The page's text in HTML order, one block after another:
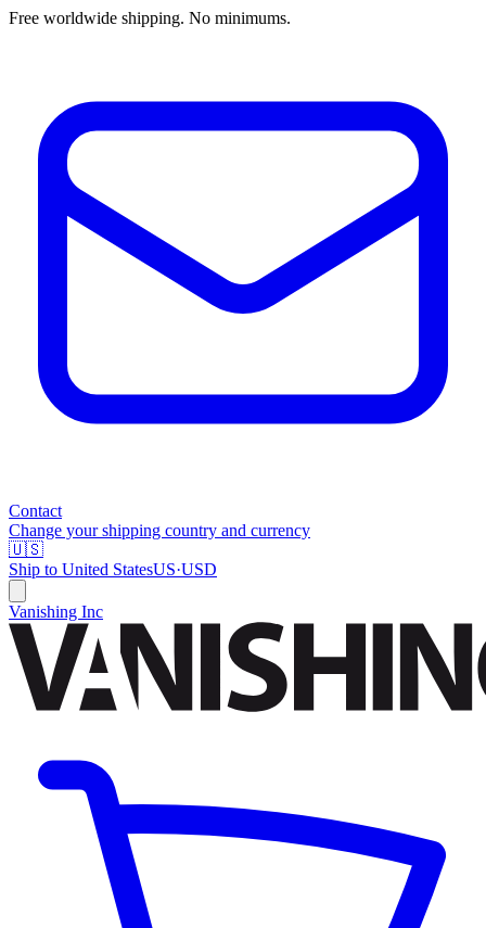
Free worldwide shipping. No minimums.
Contact
Change your shipping country and currency
🇺🇸
Ship to United StatesUS·USD
Vanishing Inc